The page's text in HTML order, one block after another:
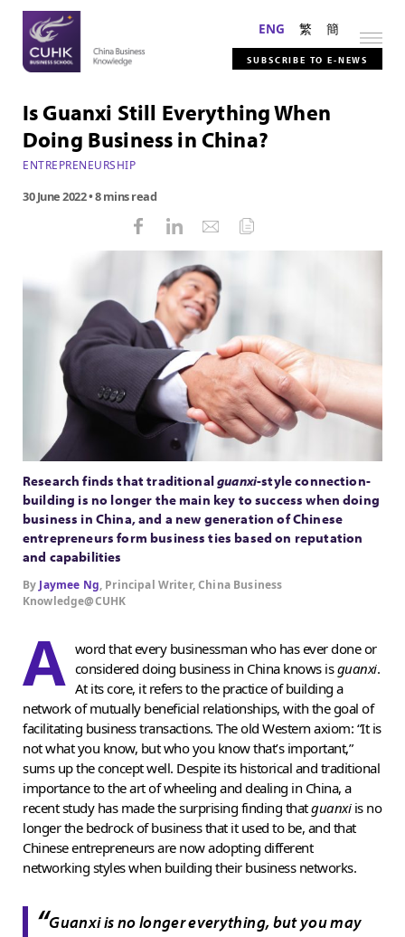
ENG 繁 簡
SUBSCRIBE TO E-NEWS
Is Guanxi Still Everything When
Doing Business in China?
ENTREPRENEURSHIP
30 June 2022• 8 mins read
Research finds that traditionalguanxi-style connection-
building is no longer the main key to success when doing
business in China, and a new generation of Chinese
entrepreneurs form business ties based on reputation
and capabilities
By Jaymee Ng, Principal Writer, China Business
Knowledge@CUHK
A word that every businessman who has ever done or
considered doing business in China knows isguanxi.
At its core, it refers to the practice of building a
network of mutually beneficial relationships, with the goal of
facilitating business transactions. The old Western axiom: “It is
not what you know, but who you know that’s important,”
sums up the concept well. Despite its historical and traditional
importance to the art of wheeling and dealing in China, a
recent study has made the surprising finding thatguanxiis no
longer the bedrock of business that it used to be, and that
Chinese entrepreneurs are now adopting different
networking styles when building their business networks.
“Guanxiis no longer everything, but you may